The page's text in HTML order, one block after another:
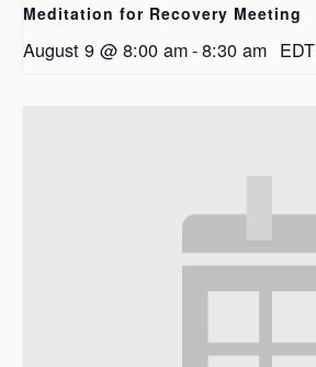
Meditation for Recovery Meeting
August 9 @ 8:00 am-8:30 am EDT